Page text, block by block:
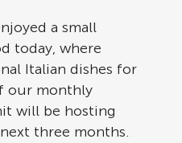
a small
today, where
Italian dishes for
our monthly
will be hosting
three months.